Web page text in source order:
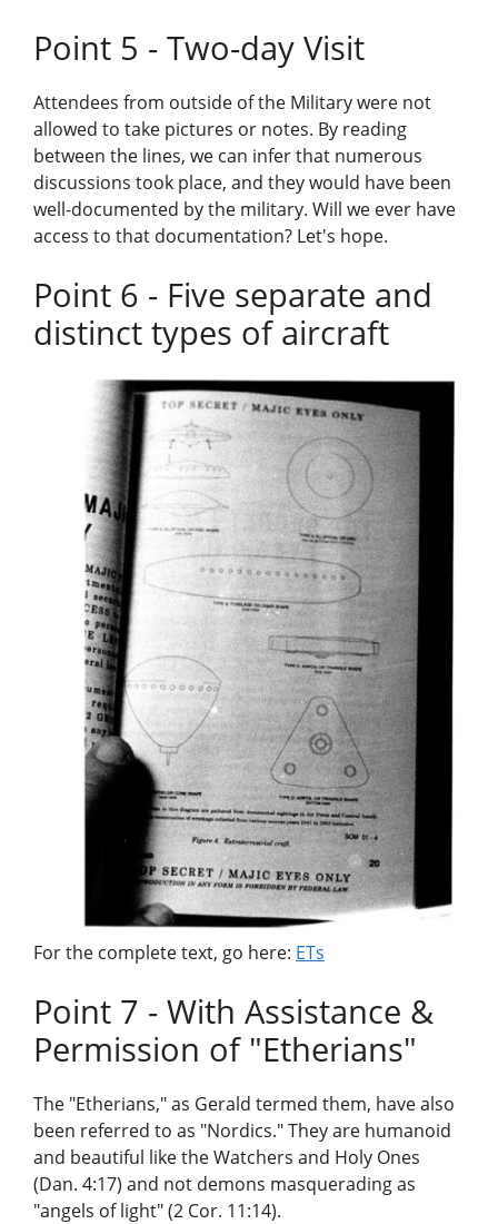
Point 5 - Two-day Visit
Attendees from outside of the Military were not
allowed to take pictures or notes. By reading
between the lines, we can infer that numerous
discussions took place, and they would have been
well-documented by the military. Will we ever have
access to that documentation? Let's hope.
Point 6 - Five separate and
distinct types of aircraft
For the complete text, go here: ETs
Point 7 - With Assistance &
Permission of "Etherians"
The "Etherians," as Gerald termed them, have also
been referred to as "Nordics." They are humanoid
and beautiful like the Watchers and Holy Ones
(Dan. 4:17) and not demons masquerading as
"angels of light" (2 Cor. 11:14).